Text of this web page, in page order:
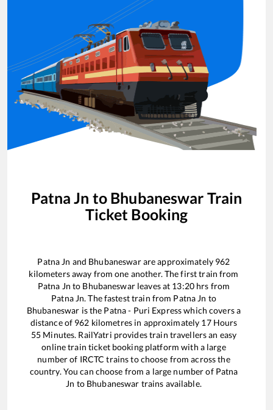
Patna Jn to Bhubaneswar Train
Ticket Booking
Patna Jn and Bhubaneswarare approximately 962
kilometers away from one another. The first train from
Patna Jn to Bhubaneswarleaves at 13:20 hrs from
Patna Jn. The fastest train from Patna Jn to
Bhubaneswar is the Patna - Puri Expresswhich covers a
distance of 962 kilometres in approximately 17Hours
55 Minutes. RailYatri provides train travellers an easy
online train ticket booking platform with a large
number of IRCTC trains to choose from across the
country. You can choose from a large number of Patna
Jn to Bhubaneswar trains available.